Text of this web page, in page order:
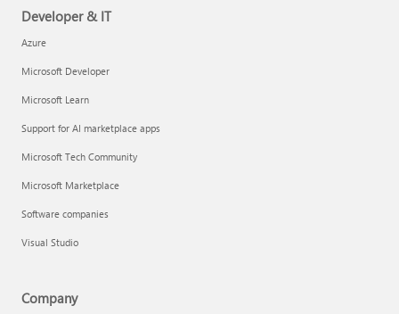
Developer & IT
Azure
Microsoft Developer
Microsoft Learn
Support for AI marketplace apps
Microsoft Tech Community
Microsoft Marketplace
Software companies
Visual Studio
Company